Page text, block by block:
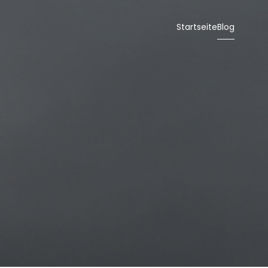
StartseiteBlog